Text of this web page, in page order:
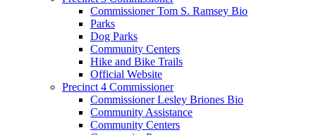
Commissioner Tom S. Ramsey Bio
Parks
Dog Parks
Community Centers
Hike and Bike Trails
Official Website
Precinct 4 Commissioner
Commissioner Lesley Briones Bio
Community Assistance
Community Centers